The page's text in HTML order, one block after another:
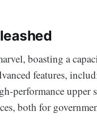
boasting a
features,
performance upper
both for